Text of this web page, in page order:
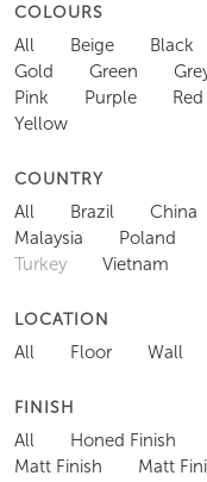
COLOURS
All Beige Black
Gold
Green
Pink
Purple Red
Yellow
COUNTRY
All Brazil China
Malaysia
Poland
Turkey
Vietnam
LOCATION
All Floor Wall
FINISH
All Honed Finish
Matt Finish
Matt